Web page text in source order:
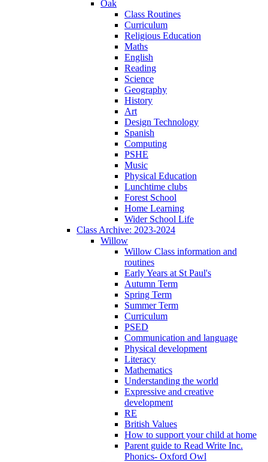
Oak
Class Routines
Curriculum
Religious Education
Maths
English
Reading
Science
Geography
History
Art
Design Technology
Spanish
Computing
PSHE
Music
Physical Education
Lunchtime clubs
Forest School
Home Learning
Wider School Life
Class Archive: 2023-2024
Willow
Willow Class information and
routines
Early Years at St Paul's
Autumn Term
Spring Term
Summer Term
Curriculum
PSED
Communication and language
Physical development
Literacy
Mathematics
Understanding the world
Expressive and creative
development
RE
British Values
How to support your child at home
Parent guide to Read Write Inc.
Phonics- Oxford Owl